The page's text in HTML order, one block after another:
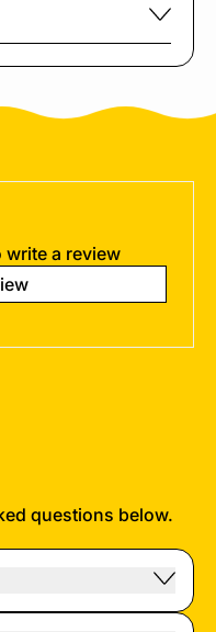
write a review
questions below.